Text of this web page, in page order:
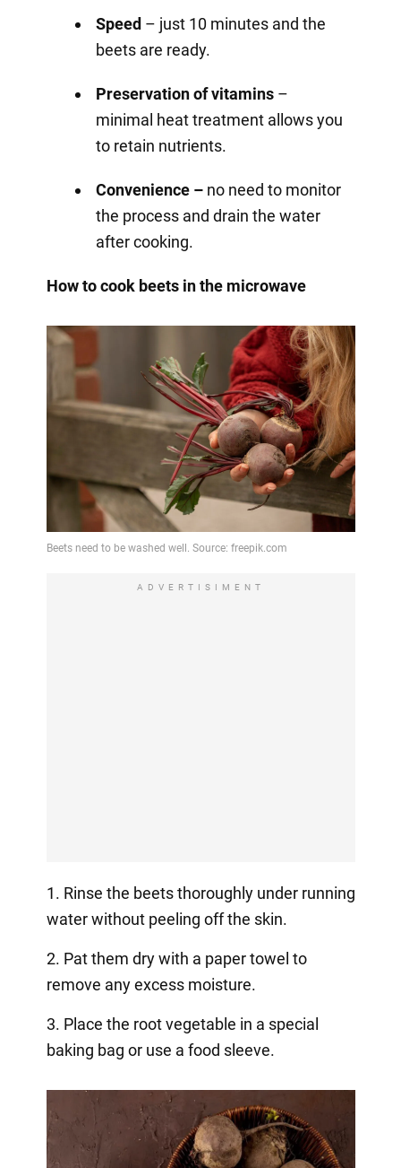
Speed– just 10 minutes and the
beets are ready.
Preservation of vitamins–
minimal heat treatment allows you
to retain nutrients.
Convenience –no need to monitor
the process and drain the water
after cooking.
How to cook beets in the microwave
ADVERTISIMENT
1. Rinse the beets thoroughly under running
water without peeling off the skin.
2. Pat them dry with a paper towel to
remove any excess moisture.
3. Place the root vegetable in a special
baking bag or use a food sleeve.